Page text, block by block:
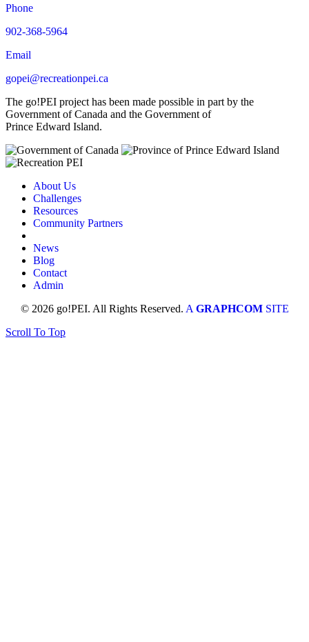
Phone
902-368-5964
Email
gopei@recreationpei.ca
The go!PEI project has been made possible in part by the
Government of Canada and the Government of
Prince Edward Island.
About Us
Challenges
Resources
Community Partners
News
Blog
Contact
Admin
© 2026 go!PEI. All Rights Reserved. A GRAPHCOM SITE
Scroll To Top